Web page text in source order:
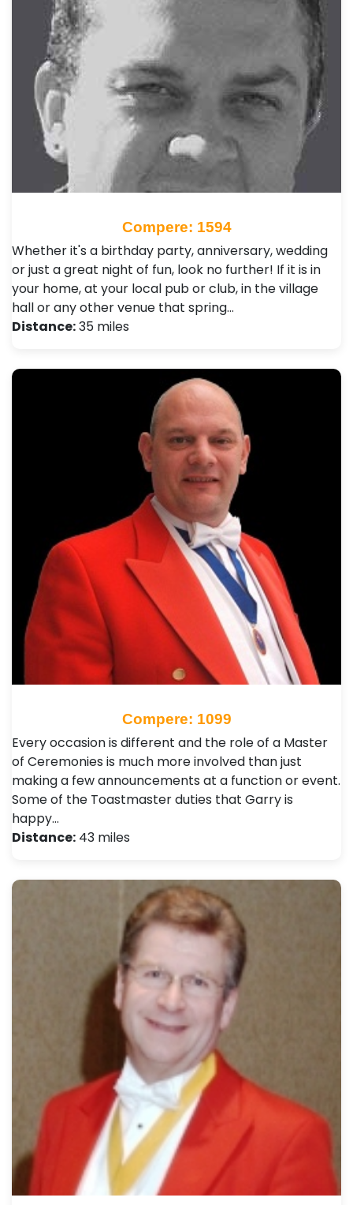
Compere: 1594
Whether it's a birthday party, anniversary, wedding
or just a great night of fun, look no further! If it is in
your home, at your local pub or club, in the village
hall or any other venue that spring…
Distance:35 miles
Compere: 1099
Every occasion is different and the role of a Master
of Ceremonies is much more involved than just
making a few announcements at a function or event.
Some of the Toastmaster duties that Garry is
happy…
Distance: 43 miles